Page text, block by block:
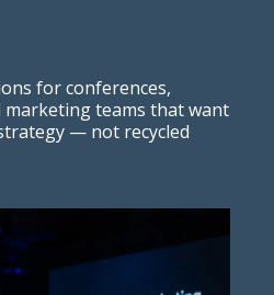
for conferences,
marketing teams that want
— not recycled